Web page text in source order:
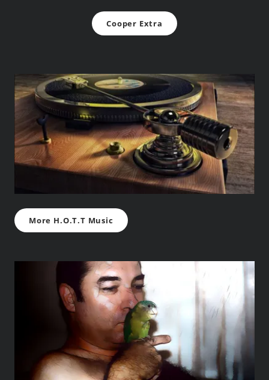
Cooper Extra
More H.O.T.T Music